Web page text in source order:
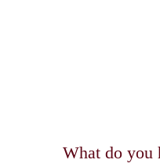
What do you